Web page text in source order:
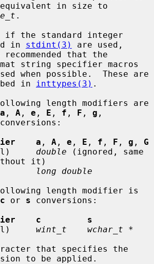
in size to
.
in stdint(3)
are used,
string specifier macros
in
inttypes(3) .
a , A , e , E , f , F , g ,
conversions:
a , A , e , E , f , F , g , G
double (ignored, same
it)
long double
c or s conversions:
c         s
wint_t    wchar_t *
that specifies the
to be applied.